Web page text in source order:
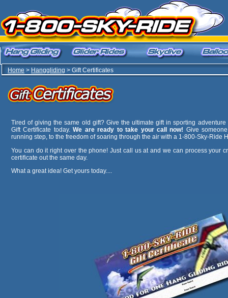
Home > Hanggliding > Gift Certificates
Tired of giving the same old gift? Give the ultimate gift in sporting
Gift Certificate today.We are ready to take your call now! Give
running step, to the freedom of soaring through the air with a 1-800-Sky-Ride
You can do it right over the phone! Just call us atand we can process your
certificate out the same day.
What a great idea! Get yours today....